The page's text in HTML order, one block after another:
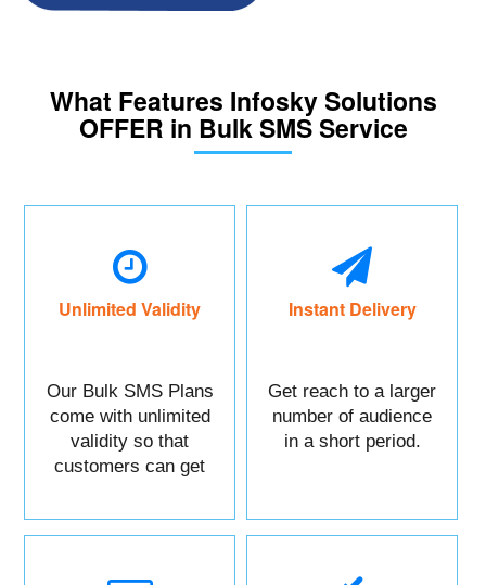
What Features Infosky Solutions
OFFER in Bulk SMS Service
Unlimited Validity
Our Bulk SMS Plans
come with unlimited
validity so that
customers can get
Instant Delivery
Get reach to a larger
number of audience
in a short period.